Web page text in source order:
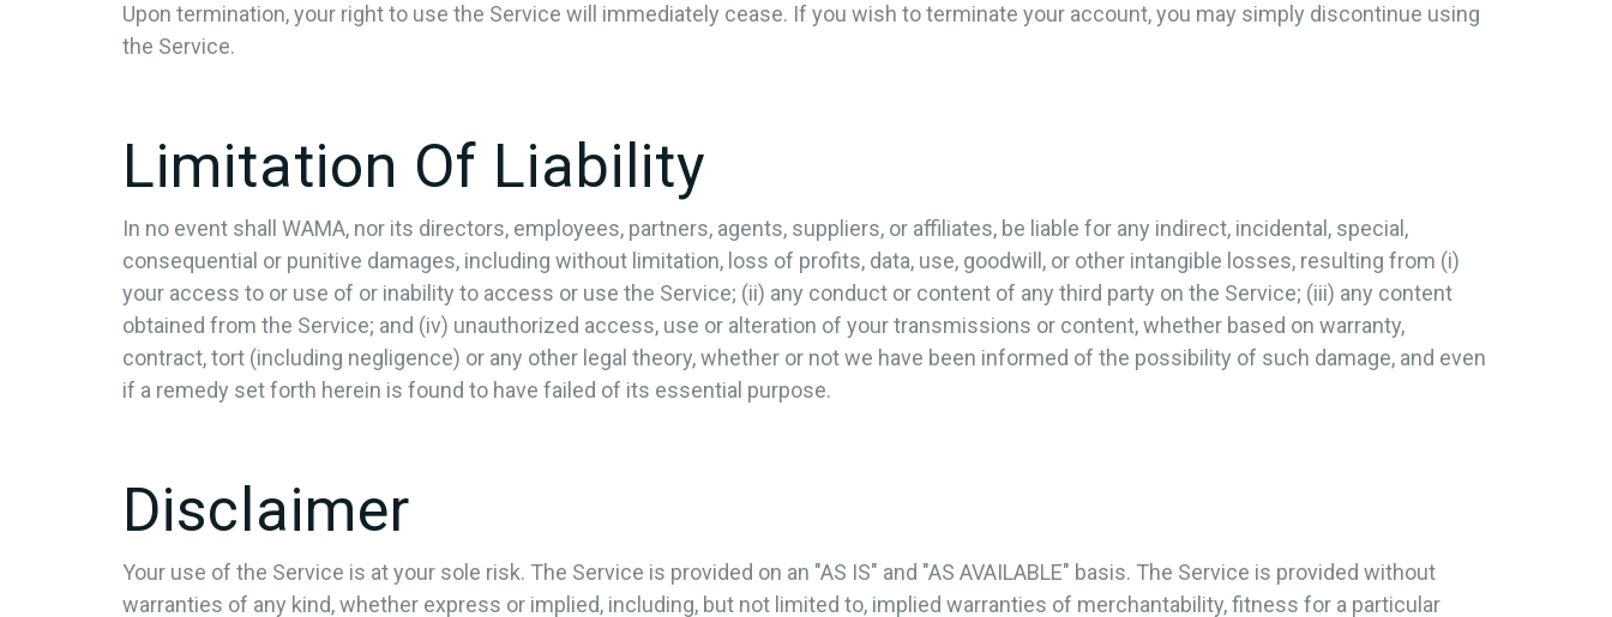
Upon termination, your right to use the Service will immediately cease. If you wish to terminate your account, you may simply discontinue using
the Service.
Limitation Of Liability
In no event shall WAMA, nor its directors, employees, partners, agents, suppliers, or affiliates, be liable for any indirect, incidental, special,
consequential or punitive damages, including without limitation, loss of profits, data, use, goodwill, or other intangible losses, resulting from (i)
your access to or use of or inability to access or use the Service; (ii) any conduct or content of any third party on the Service; (iii) any content
obtained from the Service; and (iv) unauthorized access, use or alteration of your transmissions or content, whether based on warranty,
contract, tort (including negligence) or any other legal theory, whether or not we have been informed of the possibility of such damage, and even
if a remedy set forth herein is found to have failed of its essential purpose.
Disclaimer
Your use of the Service is at your sole risk. The Service is provided on an "AS IS" and "AS AVAILABLE" basis. The Service is provided without
warranties of any kind, whether express or implied, including, but not limited to, implied warranties of merchantability, fitness for a particular